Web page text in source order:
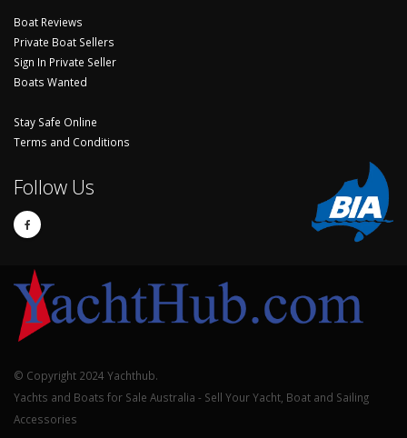
Boat Reviews
Private Boat Sellers
Sign In Private Seller
Boats Wanted
Stay Safe Online
Terms and Conditions
Follow Us
© Copyright 2024 Yachthub.
Yachts and Boats for Sale Australia - Sell Your Yacht, Boat and Sailing
Accessories